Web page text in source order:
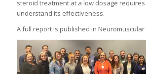
steroid treatment at a low dosage
understand its effectiveness.
A full report is published in